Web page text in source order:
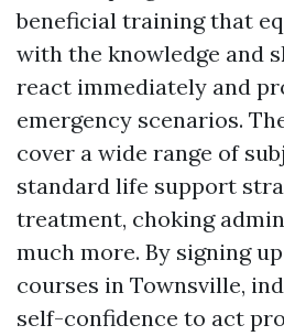
beneficial training that
with the knowledge and
react immediately and
emergency scenarios.
cover a wide range of
standard life support
treatment, choking
much more. By signing
courses in Townsville,
self-confidence to act